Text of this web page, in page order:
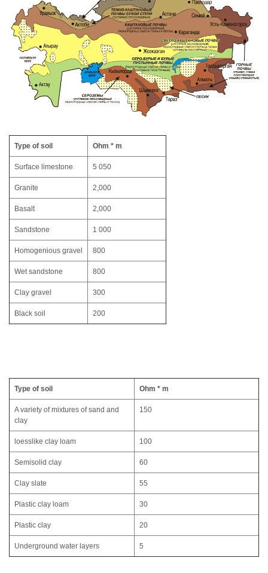
Type of soil Ohm * m
Surface limestone 5 050
Granite 2,000
Basalt 2,000
Sandstone 1 000
Homogenious gravel 800
Wet sandstone 800
Clay gravel 300
Black soil 200
Type of soil Ohm * m
A variety of mixtures of sand and
clay
150
loesslike clay loam 100
Semisolid clay 60
Clay slate 55
Plastic clay loam 30
Plastic clay 20
Underground water layers 5